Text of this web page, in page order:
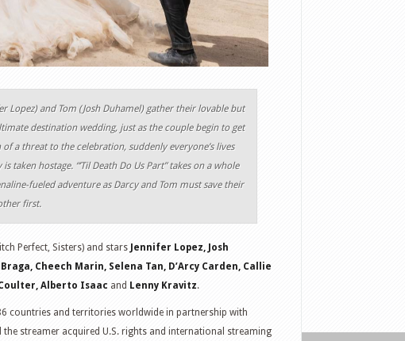
Lopez) and Tom (Josh Duhamel) gather their lovable but
destination wedding, just as the couple begin to get
a threat to the celebration, suddenly everyone’s lives
taken hostage. “’Til Death Do Us Part” takes on a whole
fueled adventure as Darcy and Tom must save their
first.
Perfect, Sisters) and stars Jennifer Lopez, Josh
Cheech Marin, Selena Tan, D’Arcy Carden, Callie
Alberto Isaac and Lenny Kravitz.
countries and territories worldwide in partnership with
streamer acquired U.S. rights and international streaming